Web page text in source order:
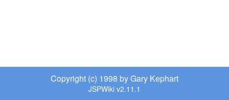
Copyright (c) 1998 by Gary Kephart
JSPWiki v2.11.1